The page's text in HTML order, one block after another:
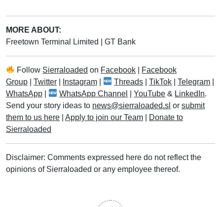
MORE ABOUT:
Freetown Terminal Limited
GT Bank
Follow Sierraloaded on Facebook
Facebook
Group
Twitter Instagram Threads |TikTok |Telegram
WhatsApp
WhatsApp Channel |YouTube & LinkedIn.
Send your story ideas to news@sierraloaded.sl or submit
them to us here
Apply to join our Team
Donate to
Sierraloaded
Disclaimer: Comments expressed here do not reflect the
opinions of Sierraloaded or any employee thereof.